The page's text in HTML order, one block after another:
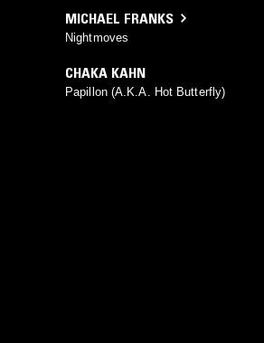
MICHAEL FRANKS
Nightmoves
CHAKA KAHN
Papillon (A.K.A. Hot Butterfly)